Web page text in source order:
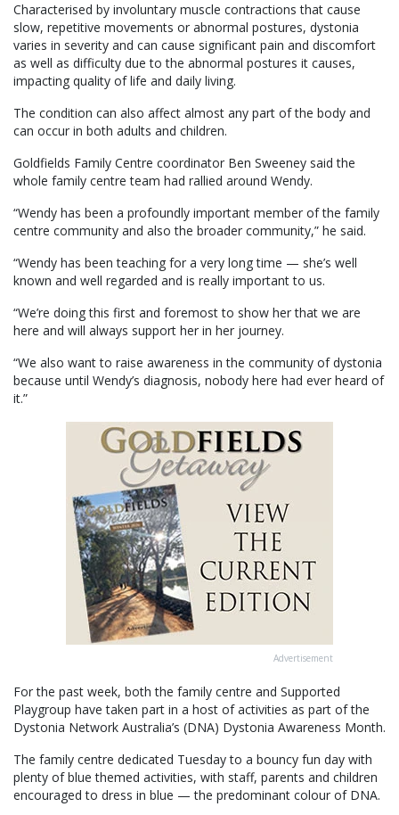
Characterised by involuntary muscle contractions that cause
slow, repetitive movements or abnormal postures, dystonia
varies in severity and can cause significant pain and discomfort
as well as difficulty due to the abnormal postures it causes,
impacting quality of life and daily living.
The condition can also affect almost any part of the body and
can occur in both adults and children.
Goldfields Family Centre coordinator Ben Sweeney said the
whole family centre team had rallied around Wendy.
“Wendy has been a profoundly important member of the family
centre community and also the broader community,” he said.
“Wendy has been teaching for a very long time — she’s well
known and well regarded and is really important to us.
“We’re doing this first and foremost to show her that we are
here and will always support her in her journey.
“We also want to raise awareness in the community of dystonia
because until Wendy’s diagnosis, nobody here had ever heard of
it.”
Advertisement
For the past week, both the family centre and Supported
Playgroup have taken part in a host of activities as part of the
Dystonia Network Australia’s (DNA) Dystonia Awareness Month.
The family centre dedicated Tuesday to a bouncy fun day with
plenty of blue themed activities, with staff, parents and children
encouraged to dress in blue — the predominant colour of DNA.